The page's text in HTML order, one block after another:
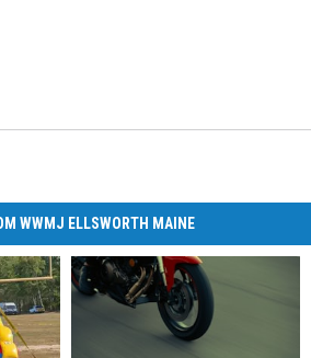
WWMJ ELLSWORTH MAINE